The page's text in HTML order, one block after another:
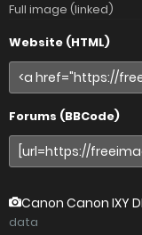
Full image (linked)
Website (HTML)
Forums (BBCode)
Canon Canon IXY
data